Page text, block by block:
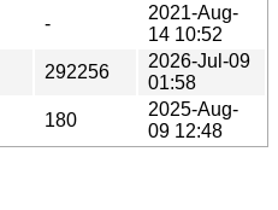
-
2021-Aug-
14 10:52
292256
2026-Jul-09
01:58
180
2025-Aug-
09 12:48